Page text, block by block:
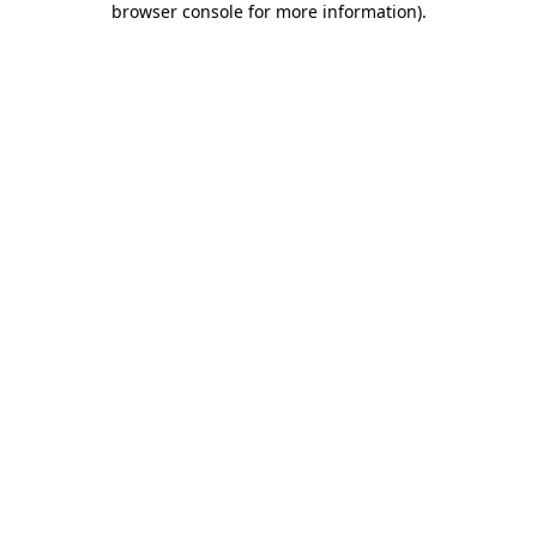
browser console for more information).